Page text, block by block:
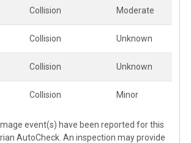
Collision Moderate
Collision Unknown
Collision Unknown
Collision Minor
event(s) have been reported for this
AutoCheck. An inspection may provide